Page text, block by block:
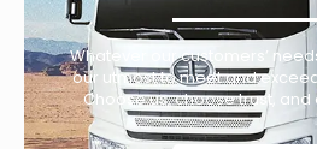
Whatever our customers’
our utmost to meet and
Choose us, choose trust,